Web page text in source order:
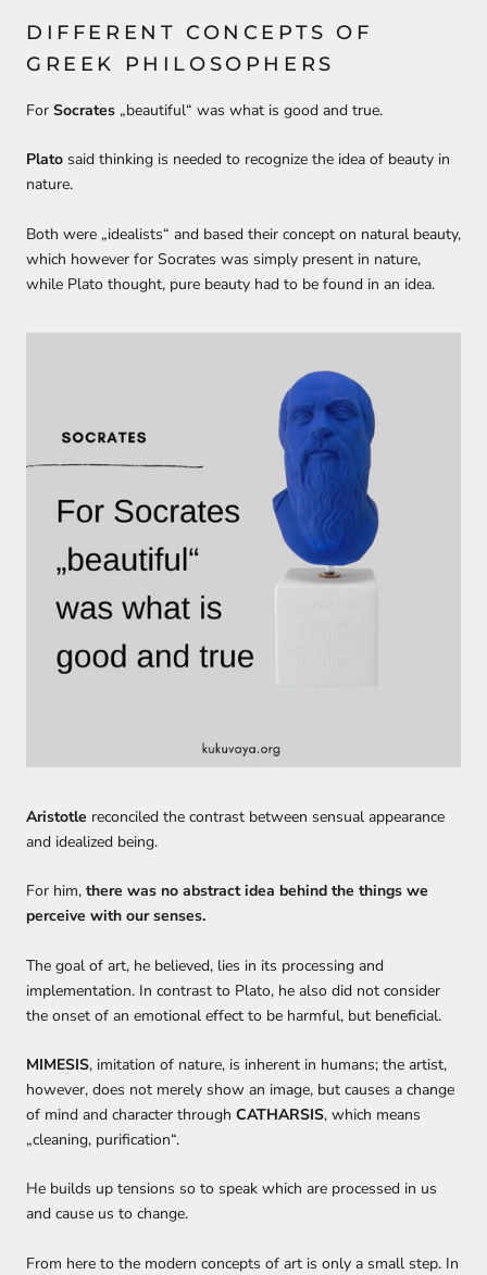
DIFFERENT CONCEPTS OF
GREEK PHILOSOPHERS
For Socrates „beautiful“ was what is good and true.
Plato said thinking is needed to recognize the idea of beauty in
nature.
Both were „idealists“ and based their concept on natural beauty,
which however for Socrates was simply present in nature,
while Plato thought, pure beauty had to be found in an idea.
Aristotle reconciled the contrast between sensual appearance
and idealized being.
For him, there was no abstract idea behind the things we
perceive with our senses.
The goal of art, he believed, lies in its processing and
implementation. In contrast to Plato, he also did not consider
the onset of an emotional effect to be harmful, but beneficial.
MIMESIS, imitation of nature, is inherent in humans; the artist,
however, does not merely show an image, but causes a change
of mind and character through CATHARSIS, which means
„cleaning, purification“.
He builds up tensions so to speak which are processed in us
and cause us to change.
From here to the modern concepts of art is only a small step. In